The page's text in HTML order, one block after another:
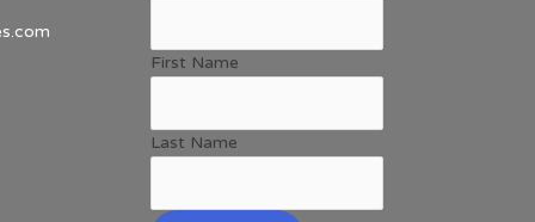
First Name
Last Name